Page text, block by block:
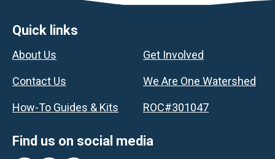
Footer
Quick links
About Us
Contact Us
How-To Guides & Kits
Get Involved
We Are One Watershed
ROC#301047
Find us on social media